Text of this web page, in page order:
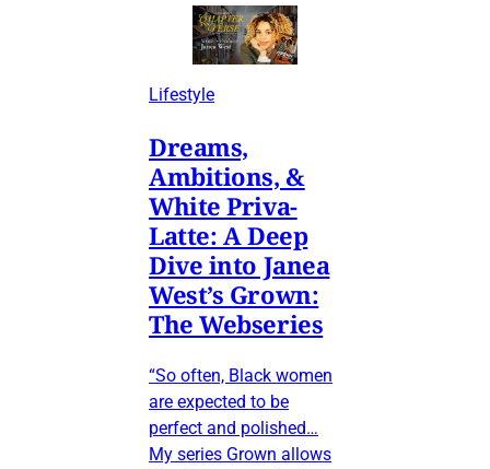
Lifestyle
Dreams,
Ambitions, &
White Priva-
Latte: A Deep
Dive into Janea
West’s Grown:
The Webseries
“So often, Black women
are expected to be
perfect and polished…
My series Grown allows